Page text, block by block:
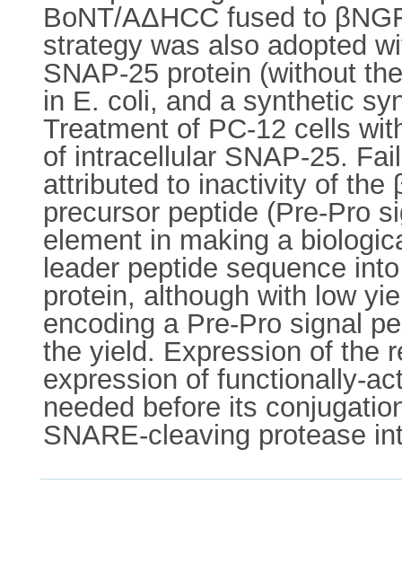
BoNT/AΔHCC fused to
strategy was also adopted
SNAP-25 protein (without
in E. coli, and a synthetic
Treatment of PC-12 cells
of intracellular SNAP-25.
attributed to inactivity of the
precursor peptide (Pre-Pro
element in making a
leader peptide sequence
protein, although with low
encoding a Pre-Pro signal
the yield. Expression of the
expression of functionally-
needed before its
SNARE-cleaving protease